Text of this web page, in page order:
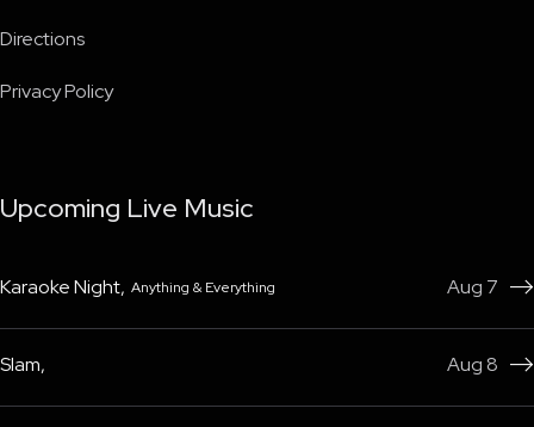
Directions
Privacy Policy
Upcoming Live Music
Karaoke Night, Anything & Everything Aug 7 
Slam, Aug 8 